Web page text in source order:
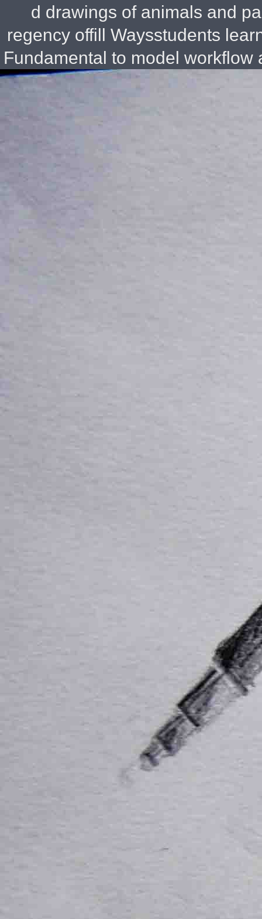
d drawings of animals and
regency offill Waysstudents
Fundamental to model